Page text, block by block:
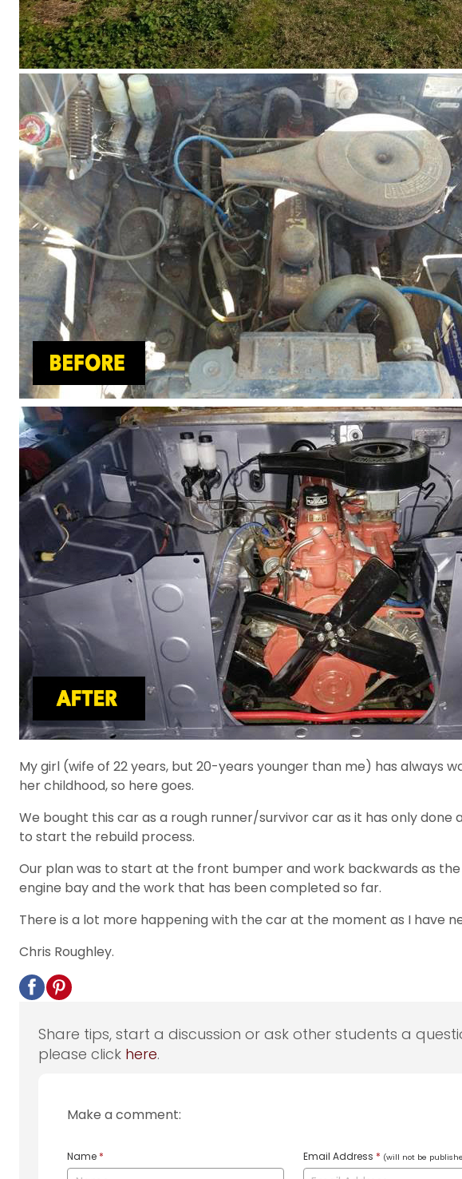
My girl (wife of 22 years, but 20-years younger than me) has always
her childhood, so here goes.
We bought this car as a rough runner/survivor car as it has only
to start the rebuild process.
Our plan was to start at the front bumper and work backwards as
engine bay and the work that has been completed so far.
There is a lot more happening with the car at the moment as I have
Chris Roughley.
Share tips, start a discussion or ask other students a
please click here.
Make a comment:
Name * Email Address * (will not be